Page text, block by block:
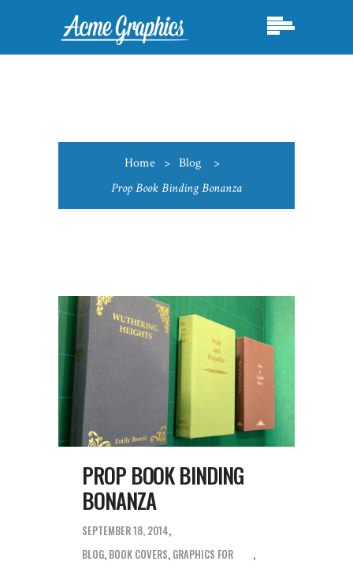
Home > Blog
>
Prop Book Binding Bonanza
PROP BOOK BINDING
BONANZA
SEPTEMBER 18, 2014
BLOG, BOOK COVERS, GRAPHICS FOR